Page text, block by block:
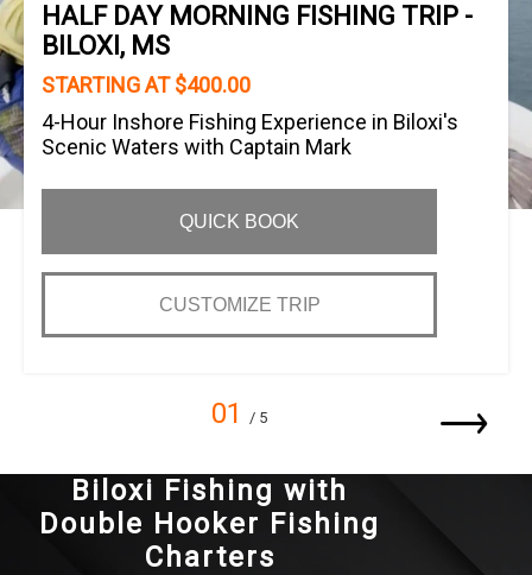
HALF DAY MORNING FISHING TRIP -
BILOXI, MS
STARTING AT $400.00
4-Hour Inshore Fishing Experience in Biloxi's
Scenic Waters with Captain Mark
QUICK BOOK
CUSTOMIZE TRIP
01 / 5
Biloxi Fishing with
Double Hooker Fishing
Charters